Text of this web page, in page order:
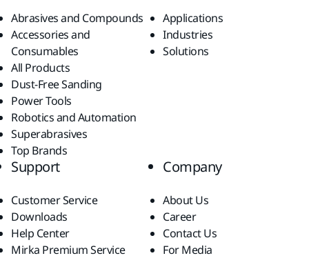
Abrasives and Compounds
Accessories and
Consumables
All Products
Dust-Free Sanding
Power Tools
Robotics and Automation
Superabrasives
Top Brands
Applications
Industries
Solutions
Support
Customer Service
Downloads
Help Center
Mirka Premium Service
Company
About Us
Career
Contact Us
For Media